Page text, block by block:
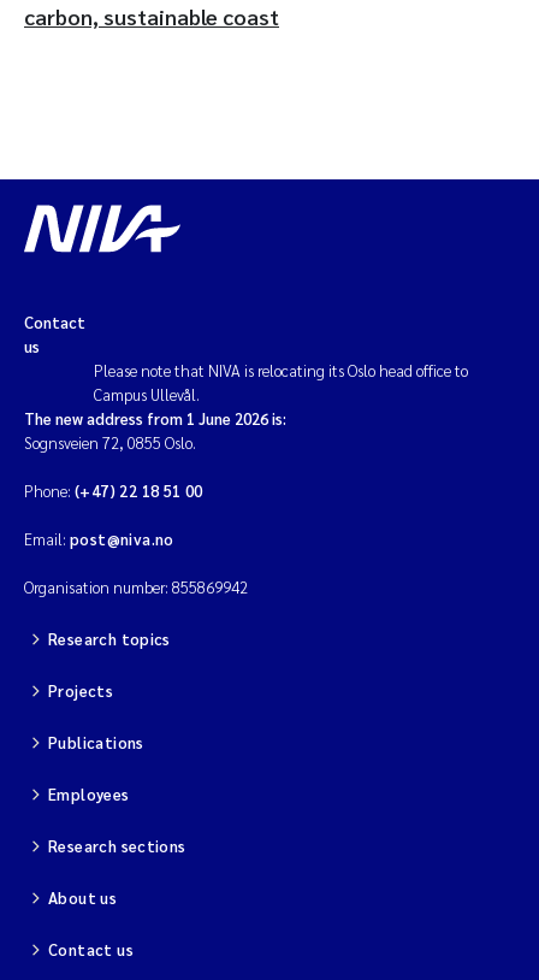
carbon, sustainable coast
Contact
us
Please note that NIVA is relocating its Oslo head office to
Campus Ullevål.
The new address from 1 June 2026 is:
Sognsveien 72, 0855 Oslo.
Phone: (+47) 22 18 51 00
Email: post@niva.no
Organisation number: 855869942
Research topics
Projects
Publications
Employees
Research sections
About us
Contact us